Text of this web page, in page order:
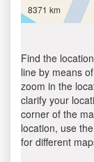
8371 km
Find the
line by means
zoom in the
clarify your
corner of the
location, use
for different